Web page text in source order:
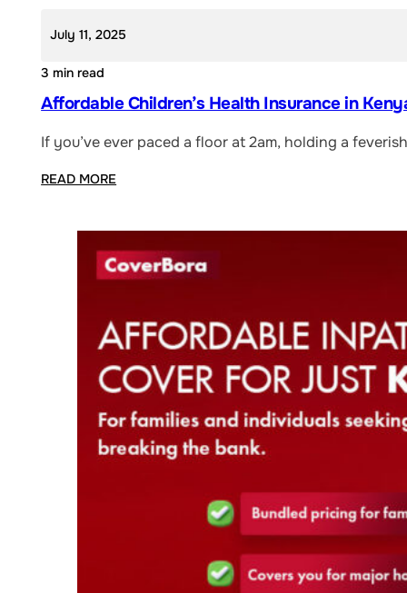
July 11, 2025
3 min read
Affordable Children’s Health Insurance in
If you’ve ever paced a floor at 2am, holding a
READ MORE